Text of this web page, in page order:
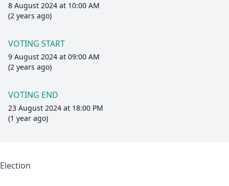
8 August 2024 at 10:00 AM
(2 years ago)
VOTING START
9 August 2024 at 09:00 AM
(2 years ago)
VOTING END
23 August 2024 at 18:00 PM
(1 year ago)
Election